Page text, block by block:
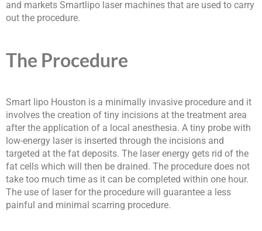
and markets Smartlipo laser machines that are used to carry
out the procedure.
The Procedure
Smart lipo Houston is a minimally invasive procedure and it
involves the creation of tiny incisions at the treatment area
after the application of a local anesthesia. A tiny probe with
low-energy laser is inserted through the incisions and
targeted at the fat deposits. The laser energy gets rid of the
fat cells which will then be drained. The procedure does not
take too much time as it can be completed within one hour.
The use of laser for the procedure will guarantee a less
painful and minimal scarring procedure.